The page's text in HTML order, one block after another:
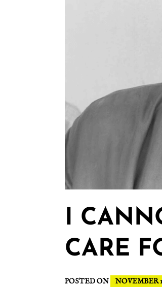
I
CARE
POSTED ON
NOVEMBER